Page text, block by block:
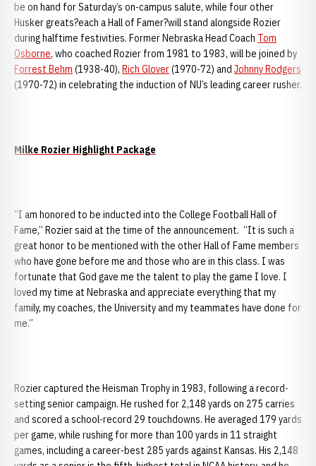
be on hand for Saturday’s on-campus salute, while four other
Husker greats?each a Hall of Famer?will stand alongside Rozier
during halftime festivities. Former Nebraska Head Coach Tom
Osborne, who coached Rozier from 1981 to 1983, will be joined by
Forrest Behm (1938-40), Rich Glover(1970-72) and Johnny Rodgers
(1970-72) in celebrating the induction of NU’s leading career rusher.
Milke Rozier Highlight Package
“I am honored to be inducted into the College Football Hall of
Fame,” Rozier said at the time of the announcement. “It is such a
great honor to be mentioned with the other Hall of Fame members
who have gone before me and those who are in this class. I was
fortunate that God gave me the talent to play the game I love. I
loved my time at Nebraska and appreciate everything that my
family, my coaches, the University and my teammates have done for
me.”
Rozier captured the Heisman Trophy in 1983, following a record-
setting senior campaign. He rushed for 2,148 yards on 275 carries
and scored a school-record 29 touchdowns. He averaged 179 yards
per game, while rushing for more than 100 yards in 11 straight
games, including a career-best 285 yards against Kansas. His 2,148